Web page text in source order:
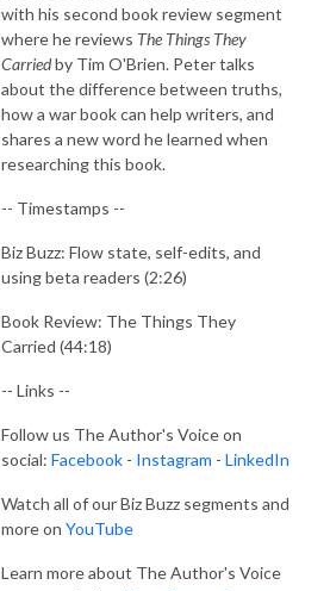
with his second book review segment
where he reviews The Things They
Carriedby Tim O'Brien. Peter talks
about the difference between truths,
how a war book can help writers, and
shares a new word he learned when
researching this book.
-- Timestamps --
Biz Buzz: Flow state, self-edits, and
using beta readers (2:26)
Book Review: The Things They
Carried (44:18)
-- Links --
Follow us The Author's Voice on
social: Facebook - Instagram - LinkedIn
Watch all of our Biz Buzz segments and
more on YouTube
Learn more about The Author's Voice